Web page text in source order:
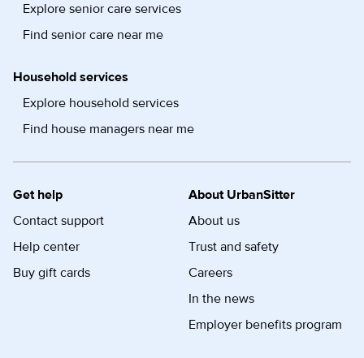
Explore senior care services
Find senior care near me
Household services
Explore household services
Find house managers near me
Get help
Contact support
Help center
Buy gift cards
About UrbanSitter
About us
Trust and safety
Careers
In the news
Employer benefits program